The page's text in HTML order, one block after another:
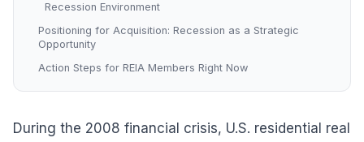
Recession Environment
Positioning for Acquisition: Recession as a Strategic
Opportunity
Action Steps for REIA Members Right Now
During the 2008 financial crisis, U.S. residential real